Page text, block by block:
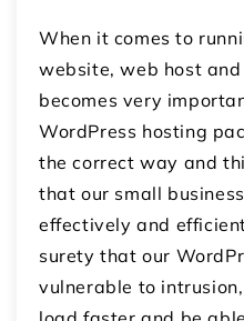
When it comes to
website, web host
becomes very
WordPress hosting
the correct way and
that our small
effectively and
surety that our
vulnerable to